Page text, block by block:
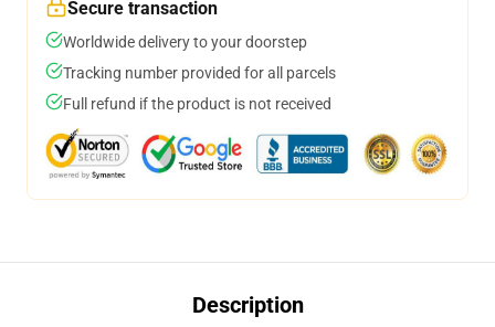
Secure transaction
Worldwide delivery to your doorstep
Tracking number provided for all parcels
Full refund if the product is not received
Description